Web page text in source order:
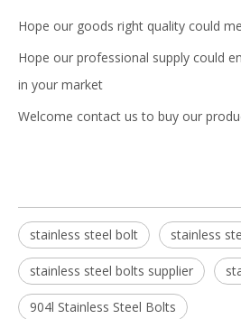
Hope our goods right quality could
Hope our professional supply could
in your market
Welcome contact us to buy our
stainless steel bolt stainless
stainless steel bolts supplier
904l Stainless Steel Bolts